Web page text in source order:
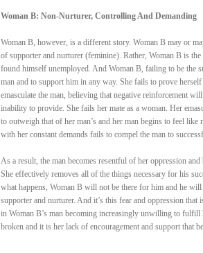
Woman B: Non-Nurturer, Controlling And Demanding
Woman B, however, is a different story. Woman B may or
of supporter and nurturer (feminine). Rather, Woman B is
found himself unemployed. And Woman B, failing to be the
man and to support him in any way. She fails to prove
emasculate the man, believing that negative reinforcement
inability to provide. She fails her mate as a woman. Her
to outweigh that of her man’s and her man begins to feel
with her constant demands fails to compel the man to
As a result, the man becomes resentful of her oppression
She effectively removes all of the things necessary for his
what happens, Woman B will not be there for him and he
supporter and nurturer. And it’s this fear and oppression
in Woman B’s man becoming increasingly unwilling to
broken and it is her lack of encouragement and support that